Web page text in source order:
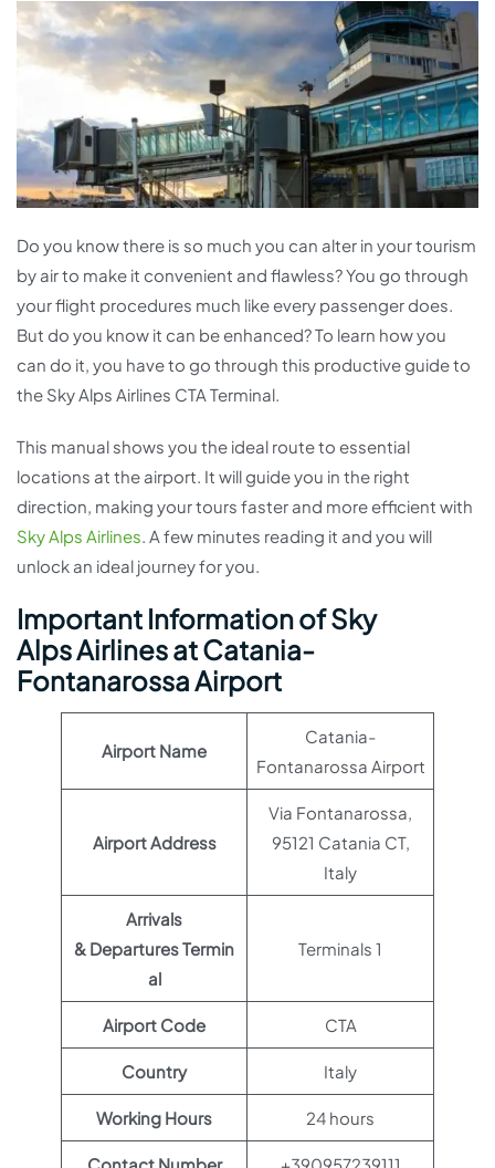
Do you know there is so much you can alter in your tourism
by air to make it convenient and flawless? You go through
your flight procedures much like every passenger does.
But do you know it can be enhanced? To learn how you
can do it, you have to go through this productive guide to
the Sky Alps Airlines CTA Terminal.
This manual shows you the ideal route to essential
locations at the airport. It will guide you in the right
direction, making your tours faster and more efficient with
Sky Alps Airlines. A few minutes reading it and you will
unlock an ideal journey for you.
Important Information of Sky
Alps Airlines at Catania-
Fontanarossa Airport
Airport Name
Catania-
Fontanarossa Airport
Airport Address
Via Fontanarossa,
95121 Catania CT,
Italy
Arrivals
& Departures Termin
al
Terminals 1
Airport Code CTA
Country Italy
Working Hours 24 hours